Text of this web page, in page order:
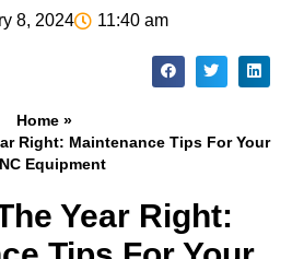
8, 2024 11:40 am
Home »
Right: Maintenance Tips For Your
Equipment
Year Right: